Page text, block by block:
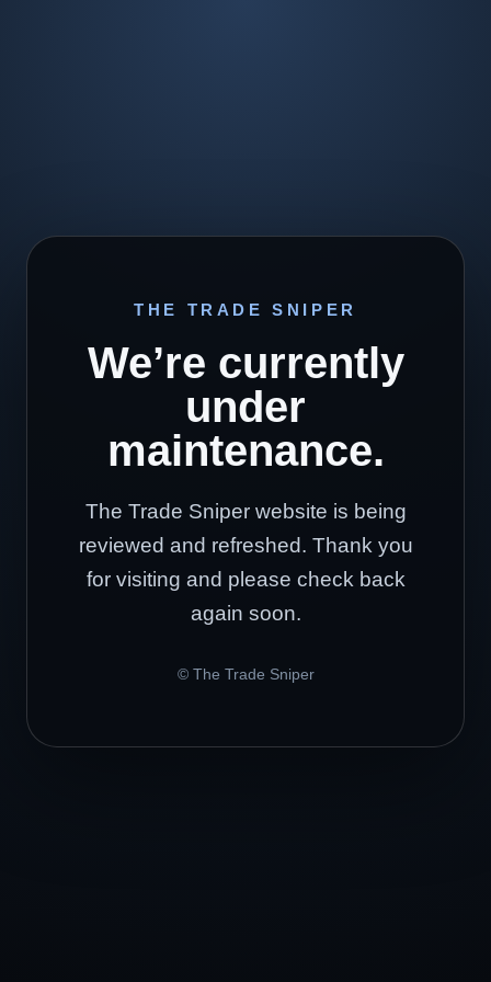
THE TRADE SNIPER
We’re currently
under
maintenance.
The Trade Sniper website is being
reviewed and refreshed. Thank you
for visiting and please check back
again soon.
© The Trade Sniper